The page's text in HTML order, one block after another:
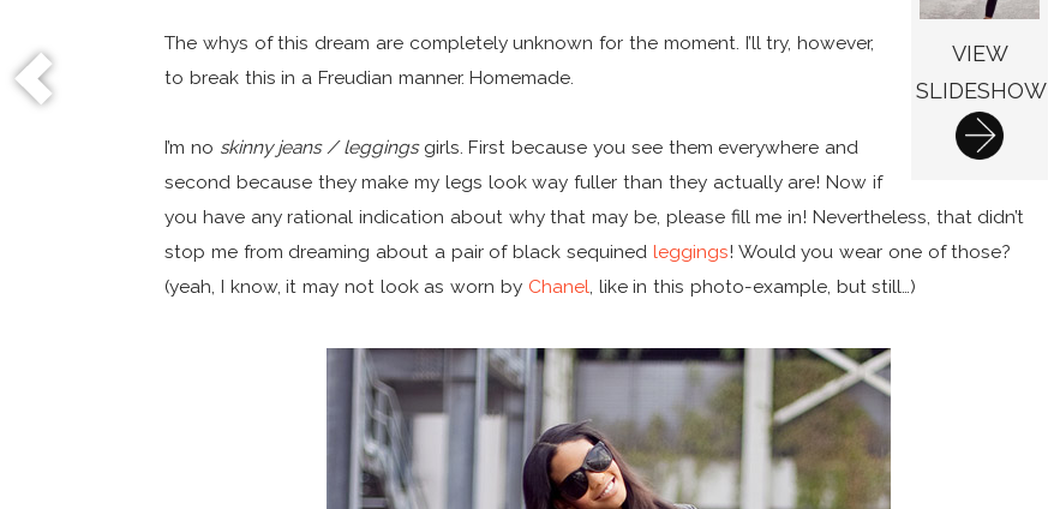
VIEW
SLIDESHOW
The whys of this dream are completely unknown for the moment. I’ll try, however,
to break this in a Freudian manner. Homemade.
I’m no skinny jeans / leggingsgirls. First because you see them everywhere and
second because they make my legs look way fuller than they actually are! Now if
you have any rational indication about why that may be, please fill me in! Nevertheless, that didn’t
stop me from dreaming about a pair of black sequined leggings! Would you wear one of those?
(yeah, I know, it may not look as worn by Chanel , like in this photo-example, but still…)